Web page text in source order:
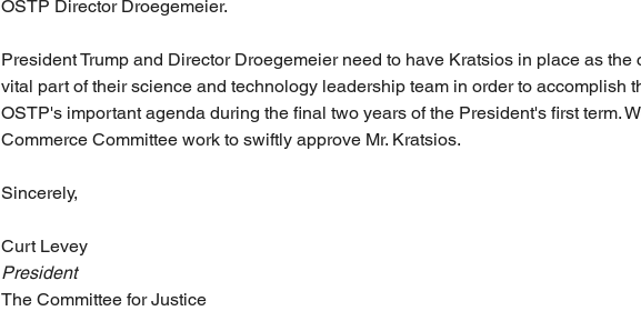
OSTP Director Droegemeier.
President Trump and Director Droegemeier need to have Kratsios in place as the
vital part of their science and technology leadership team in order to accomplish
OSTP's important agenda during the final two years of the President's first term.
Commerce Committee work to swiftly approve Mr. Kratsios.
Sincerely,
Curt Levey
President
The Committee for Justice